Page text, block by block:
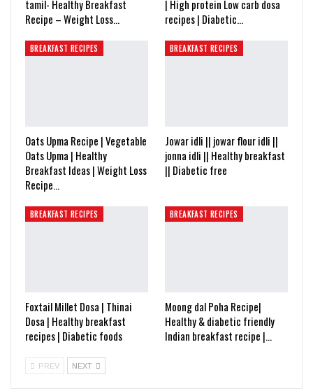
tamil- Healthy Breakfast
Recipe – Weight Loss…
| High protein Low carb dosa
recipes | Diabetic…
BREAKFAST RECIPES
Oats Upma Recipe | Vegetable
Oats Upma | Healthy
Breakfast Ideas | Weight Loss
Recipe…
BREAKFAST RECIPES
Jowar idli || jowar flour idli ||
jonna idli || Healthy breakfast
|| Diabetic free
BREAKFAST RECIPES
Foxtail Millet Dosa | Thinai
Dosa | Healthy breakfast
recipes | Diabetic foods
BREAKFAST RECIPES
Moong dal Poha Recipe|
Healthy & diabetic friendly
Indian breakfast recipe |…
PREV NEXT